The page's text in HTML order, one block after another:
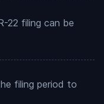
22 filing can be
filing period to